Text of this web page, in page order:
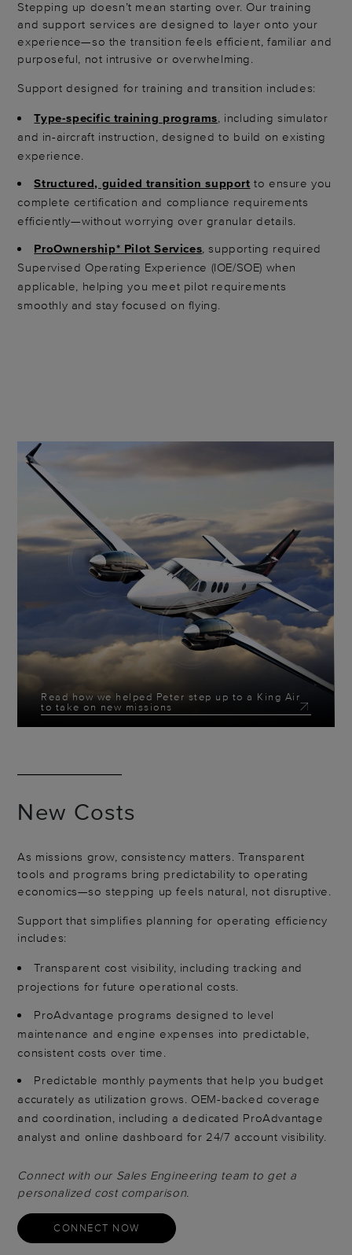
Stepping up doesn’t mean starting over. Our training
and support services are designed to layer onto your
experience—so the transition feels efficient, familiar and
purposeful, not intrusive or overwhelming.
Support designed for training and transition includes:
Type-specific training programs , including simulator
and in-aircraft instruction, designed to build on existing
experience.
Structured, guided transition support to ensure you
complete certification and compliance requirements
efficiently—without worrying over granular details.
ProOwnership* Pilot Services , supporting required
Supervised Operating Experience (IOE/SOE) when
applicable, helping you meet pilot requirements
smoothly and stay focused on flying.
Read how we helped Peter step up to a King Air
to take on new missions
New Costs
As missions grow, consistency matters. Transparent
tools and programs bring predictability to operating
economics—so stepping up feels natural, not disruptive.
Support that simplifies planning for operating efficiency
includes:
Transparent cost visibility, including tracking and
projections for future operational costs.
ProAdvantage programs designed to level
maintenance and engine expenses into predictable,
consistent costs over time.
Predictable monthly payments that help you budget
accurately as utilization grows. OEM-backed coverage
and coordination, including a dedicated ProAdvantage
analyst and online dashboard for 24/7 account visibility.
Connect with our Sales Engineering team to get a
personalized cost comparison.
CONNECT NOW